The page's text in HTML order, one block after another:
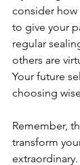
consider how
to give your
regular
others are
Your future
choosing
Remember,
transform